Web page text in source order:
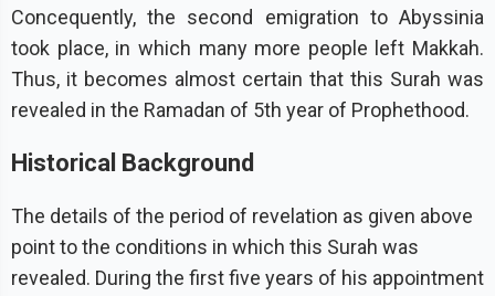
Concequently, the second emigration to Abyssinia
took place, in which many more people left Makkah.
Thus, it becomes almost certain that this Surah was
revealed in the Ramadan of 5th year of Prophethood.
Historical Background
The details of the period of revelation as given above
point to the conditions in which this Surah was
revealed. During the first five years of his appointment